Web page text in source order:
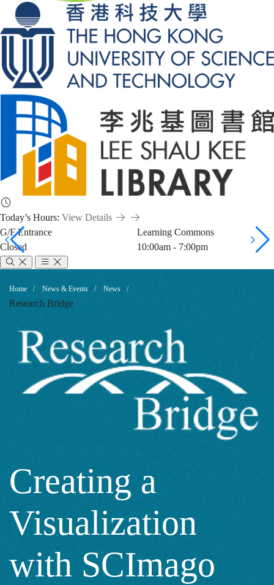
Today’s Hours: View Details
G/F Entrance
Closed
Learning Commons
10:00am - 7:00pm
Creating
a
Visualization
with
SCImago
Graphica
Breadcrumb
Home News & Events News
Research Bridge
Creating a
Visualization
with SCImago